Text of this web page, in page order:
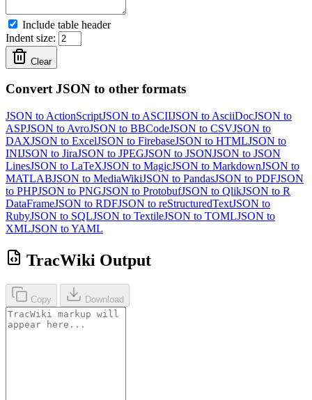
Include table header
Indent size:
Clear
Convert JSON to other formats
JSON to ActionScriptJSON to ASCIIJSON to AsciiDocJSON to
ASPJSON to AvroJSON to BBCodeJSON to CSVJSON to
DAXJSON to ExcelJSON to FirebaseJSON to HTMLJSON to
INIJSON to JiraJSON to JPEGJSON to JSONJSON to JSON
LinesJSON to LaTeXJSON to MagicJSON to MarkdownJSON to
MATLABJSON to MediaWikiJSON to PandasJSON to PDFJSON
to PHPJSON to PNGJSON to ProtobufJSON to QlikJSON to R
DataFrameJSON to RDFJSON to reStructuredTextJSON to
RubyJSON to SQLJSON to TextileJSON to TOMLJSON to
XMLJSON to YAML
TracWiki Output
Copy Download